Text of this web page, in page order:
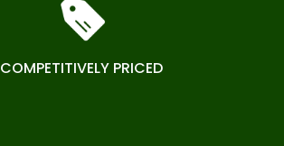
COMPETITIVELY PRICED